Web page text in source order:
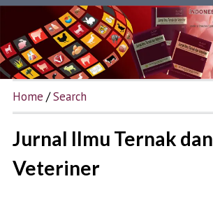
Home /Search
Jurnal Ilmu Ternak dan
Veteriner